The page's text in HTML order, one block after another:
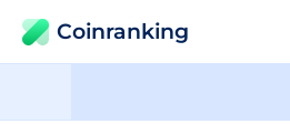
Coinranking